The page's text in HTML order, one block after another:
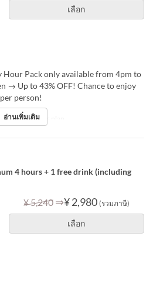
เลือก
Hour Pack only available from 4pm to
→ Up to 43% OFF! Chance to enjoy
person!
16:00-18:30
added to this plan.
อ่านเพิ่มเติม
4 hours + 1 free drink (including
¥ 5,240 ⇒¥ 2,980 (รวมภาษี)
เลือก